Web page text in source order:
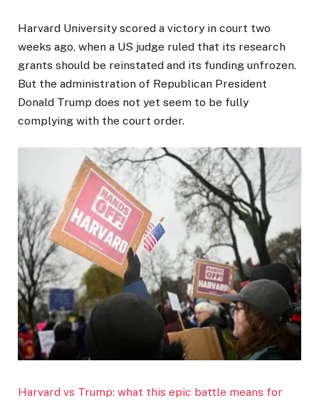
Harvard University scored a victory in court two
weeks ago, when a US judge ruled that its research
grants should be reinstated and its funding unfrozen.
But the administration of Republican President
Donald Trump does not yet seem to be fully
complying with the court order.
Harvard vs Trump: what this epic battle means for